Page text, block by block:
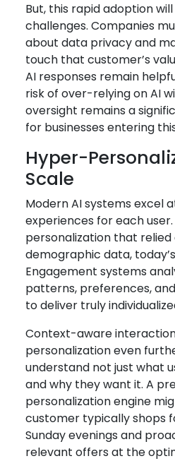
But, this rapid adoption
challenges. Companies
about data privacy and
touch that customer’s
AI responses remain
risk of over-relying on AI
oversight remains a
for businesses entering
Hyper-
Scale
Modern AI systems excel
experiences for each
personalization that relied
demographic data,
Engagement systems
patterns, preferences,
to deliver truly
Context-aware
personalization even
understand not just what
and why they want it. A
personalization engine
customer typically shops
Sunday evenings and
relevant offers at the